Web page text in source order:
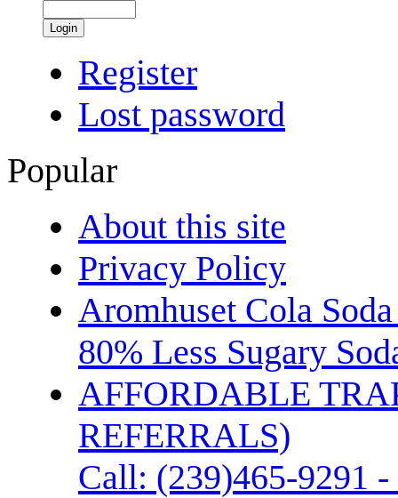
Login
Register
Lost password
Popular
About this site
Privacy Policy
Aromhuset Cola
80% Less Sugary
AFFORDABLE
REFERRALS)
Call: (239)465-9291